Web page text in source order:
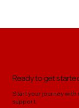
Ready to get
Start your journey with
support.